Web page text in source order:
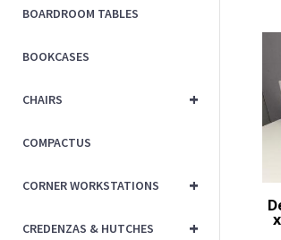
BOARDROOM TABLES
BOOKCASES
+
CHAIRS
COMPACTUS
+
CORNER WORKSTATIONS
+
CREDENZAS & HUTCHES